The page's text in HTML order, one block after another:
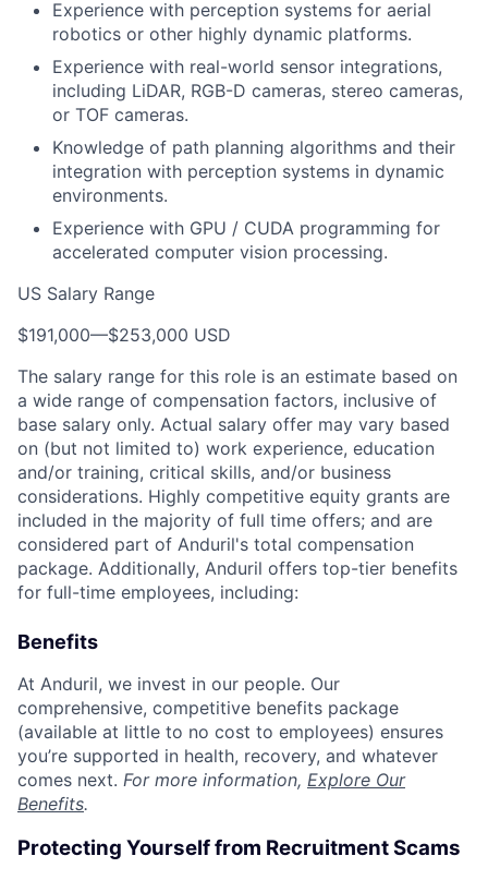
Experience with perception systems for aerial
robotics or other highly dynamic platforms.
Experience with real-world sensor integrations,
including LiDAR, RGB-D cameras, stereo cameras,
or TOF cameras.
Knowledge of path planning algorithms and their
integration with perception systems in dynamic
environments.
Experience with GPU / CUDA programming for
accelerated computer vision processing.
US Salary Range
$191,000—$253,000 USD
The salary range for this role is an estimate based on
a wide range of compensation factors, inclusive of
base salary only. Actual salary offer may vary based
on (but not limited to) work experience, education
and/or training, critical skills, and/or business
considerations. Highly competitive equity grants are
included in the majority of full time offers; and are
considered part of Anduril's total compensation
package. Additionally, Anduril offers top-tier benefits
for full-time employees, including:
Benefits
At Anduril, we invest in our people. Our
comprehensive, competitive benefits package
(available at little to no cost to employees) ensures
you’re supported in health, recovery, and whatever
comes next. For more information, Explore Our
Benefits.
Protecting Yourself from Recruitment Scams